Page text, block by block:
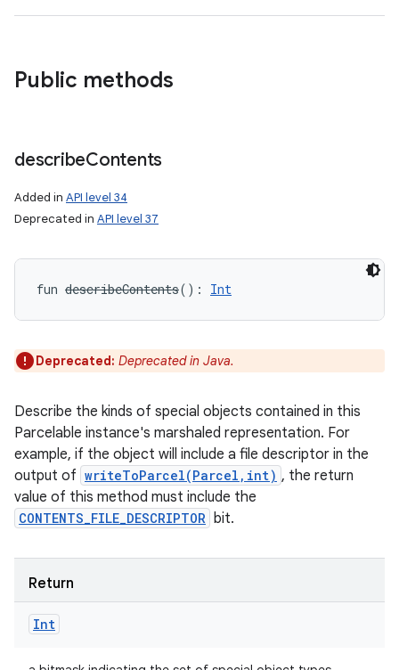
Public methods
describeContents
Added in API level 34
Deprecated in API level 37
fun describeContents( ) : Int
Deprecated: Deprecated in Java.
Describe the kinds of special objects contained in this
Parcelable instance's marshaled representation. For
example, if the object will include a file descriptor in the
output of writeToParcel(Parcel,int) , the return
value of this method must include the
CONTENTS_FILE_DESCRIPTOR bit.
Return
Int